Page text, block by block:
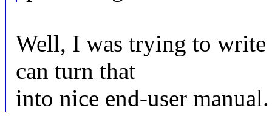
Well, I was trying to write
can turn that
into nice end-user manual.